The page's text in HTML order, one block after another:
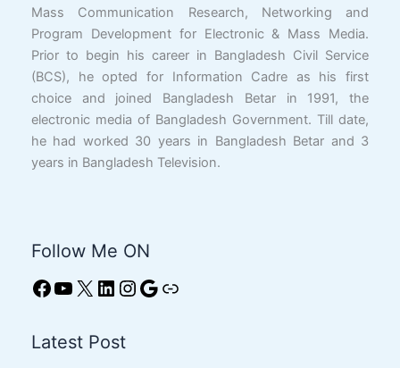
Mass Communication Research, Networking and
Program Development for Electronic & Mass Media.
Prior to begin his career in Bangladesh Civil Service
(BCS), he opted for Information Cadre as his first
choice and joined Bangladesh Betar in 1991, the
electronic media of Bangladesh Government. Till date,
he had worked 30 years in Bangladesh Betar and 3
years in Bangladesh Television.
Follow Me ON
Latest Post